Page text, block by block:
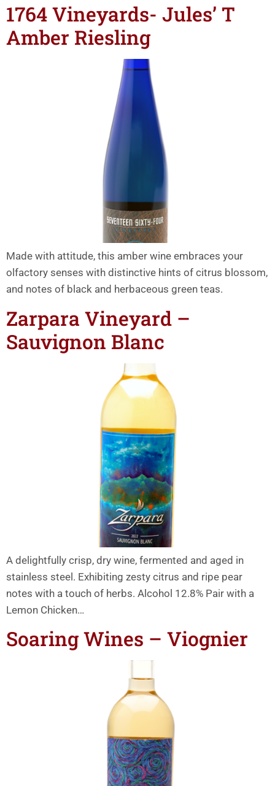
1764 Vineyards- Jules’ T
Amber Riesling
Made with attitude, this amber wine embraces your
olfactory senses with distinctive hints of citrus blossom,
and notes of black and herbaceous green teas.
Zarpara Vineyard –
Sauvignon Blanc
A delightfully crisp, dry wine, fermented and aged in
stainless steel. Exhibiting zesty citrus and ripe pear
notes with a touch of herbs. Alcohol 12.8% Pair with a
Lemon Chicken…
Soaring Wines – Viognier